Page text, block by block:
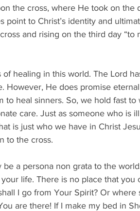
the cross, where He took on the
point to Christ’s identity and
and rising on the third day “to
healing in this world. The Lord
However, He does promise
to heal sinners. So, we hold fast to
care. Just as someone who is
is just who we have in Christ
to the cross.
a persona non grata to the
life. There is no place that you
I go from Your Spirit? Or where
are there! If I make my bed in